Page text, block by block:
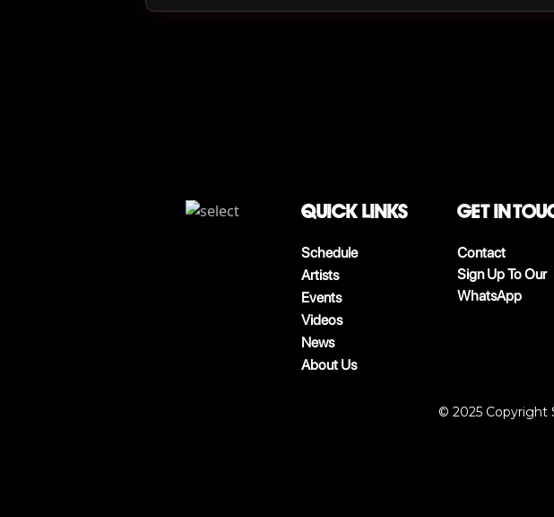
QUICK LINKS
Schedule
Artists
Events
Videos
News
About Us
Get in
Contact
Sign Up To Our
WhatsApp
© 2025 Copyright